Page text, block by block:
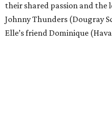
their shared passion and the
Johnny Thunders (Dougray
Elle’s friend Dominique